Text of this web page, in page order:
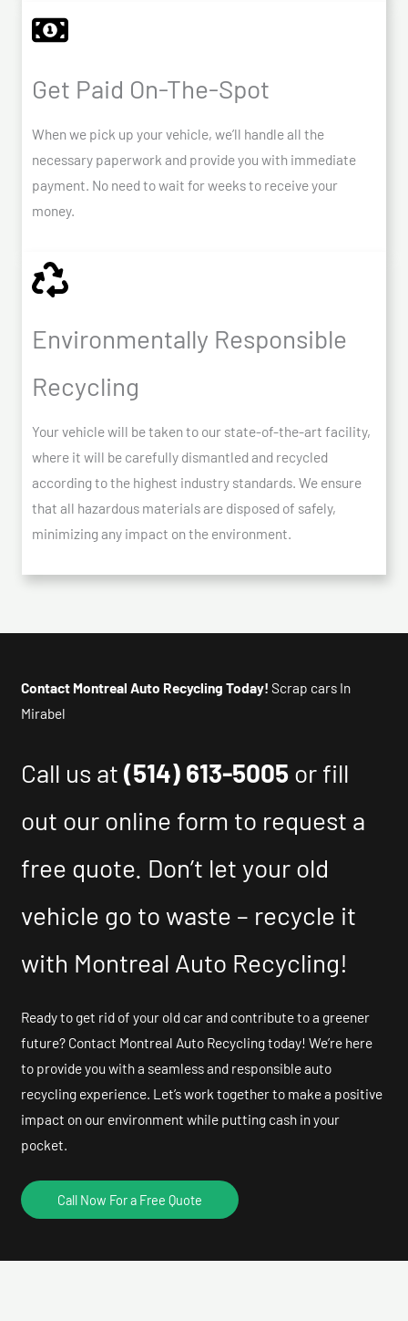
Get Paid On-The-Spot
When we pick up your vehicle, we’ll handle all the
necessary paperwork and provide you with immediate
payment. No need to wait for weeks to receive your
money.
Environmentally Responsible
Recycling
Your vehicle will be taken to our state-of-the-art facility,
where it will be carefully dismantled and recycled
according to the highest industry standards. We ensure
that all hazardous materials are disposed of safely,
minimizing any impact on the environment.
Contact Montreal Auto Recycling Today! Scrap cars In
Mirabel
Call us at(514) 613-5005 or fill
out our online form to request a
free quote. Don’t let your old
vehicle go to waste – recycle it
with Montreal Auto Recycling!
Ready to get rid of your old car and contribute to a greener
future? Contact Montreal Auto Recycling today! We’re here
to provide you with a seamless and responsible auto
recycling experience. Let’s work together to make a positive
impact on our environment while putting cash in your
pocket.
Call Now For a Free Quote